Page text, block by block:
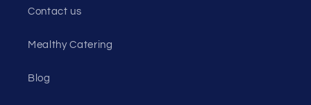
Contact us
Mealthy Catering
Blog